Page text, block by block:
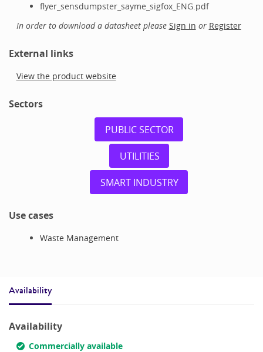
flyer_sensdumpster_sayme_sigfox_ENG.pdf
In order to download a datasheet please Sign in or Register
External links
View the product website
Sectors
PUBLIC SECTOR
UTILITIES
SMART INDUSTRY
Use cases
Waste Management
Availability
Availability
Commercially available